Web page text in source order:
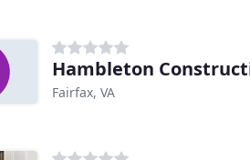
Hambleton
Fairfax, VA